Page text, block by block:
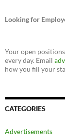
Looking for
Your open
every day. Email
how you fill your
CATEGORIES
Advertisements